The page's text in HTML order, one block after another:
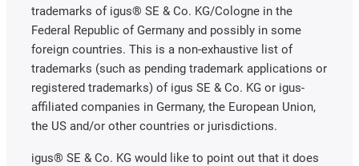
trademarks of igus® SE & Co. KG/Cologne in the
Federal Republic of Germany and possibly in some
foreign countries. This is a non-exhaustive list of
trademarks (such as pending trademark applications or
registered trademarks) of igus SE & Co. KG or igus-
affiliated companies in Germany, the European Union,
the US and/or other countries or jurisdictions.
igus® SE & Co. KG would like to point out that it does